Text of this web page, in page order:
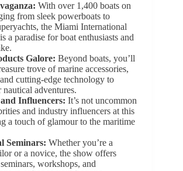
With over 1,400 boats on
from sleek powerboats to
the Miami International
a paradise for boat enthusiasts and
Galore: Beyond boats, you’ll
trove of marine accessories,
cutting-edge technology to
nautical adventures.
Influencers: It’s not uncommon
and industry influencers at this
a touch of glamour to the maritime
Seminars: Whether you’re a
or a novice, the show offers
workshops, and